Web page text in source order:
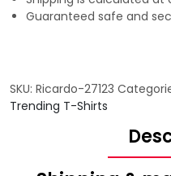
Guaranteed safe and
SKU: Ricardo-27123
Trending T-Shirts